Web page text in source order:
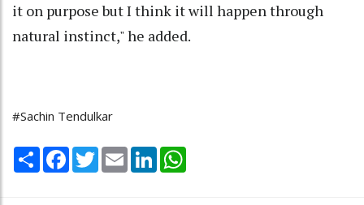
it on purpose but I think it will happen through
natural instinct," he added.
#Sachin Tendulkar
Share Facebook
TwitterEmail LinkedIn